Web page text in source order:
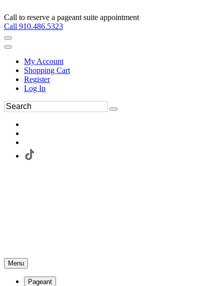
Call to reserve a pageant suite appointment
Call 910.486.5323
My Account
Shopping Cart
Register
Log In
Menu
Pageant